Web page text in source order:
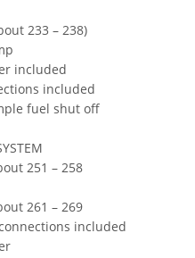
233 – 238)
included
included
fuel shut off
251 – 258
261 – 269
included